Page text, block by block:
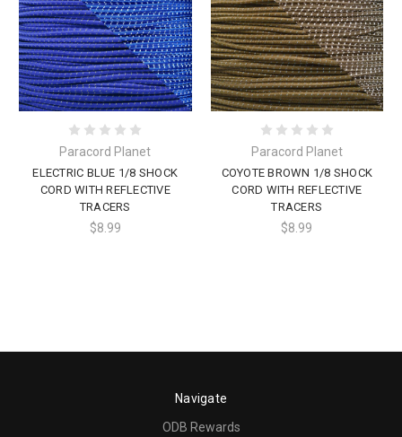
Paracord Planet
ELECTRIC BLUE 1/8 SHOCK
CORD WITH REFLECTIVE
TRACERS
$8.99
Paracord Planet
COYOTE BROWN 1/8 SHOCK
CORD WITH REFLECTIVE
TRACERS
$8.99
Navigate
ODB Rewards